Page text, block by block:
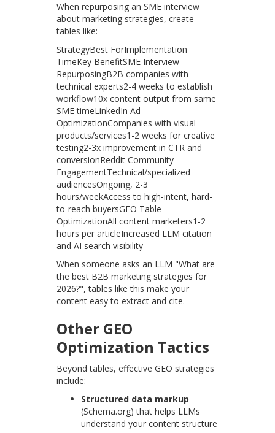
When repurposing an SME interview
about marketing strategies, create
tables like:
StrategyBest ForImplementation
TimeKey BenefitSME Interview
RepurposingB2B companies with
technical experts2-4 weeks to establish
workflow10x content output from same
SME timeLinkedIn Ad
OptimizationCompanies with visual
products/services1-2 weeks for creative
testing2-3x improvement in CTR and
conversionReddit Community
EngagementTechnical/specialized
audiencesOngoing, 2-3
hours/weekAccess to high-intent, hard-
to-reach buyersGEO Table
OptimizationAll content marketers1-2
hours per articleIncreased LLM citation
and AI search visibility
When someone asks an LLM "What are
the best B2B marketing strategies for
2026?", tables like this make your
content easy to extract and cite.
Other GEO
Optimization Tactics
Beyond tables, effective GEO strategies
include:
Structured data markup
(Schema.org) that helps LLMs
understand your content structure